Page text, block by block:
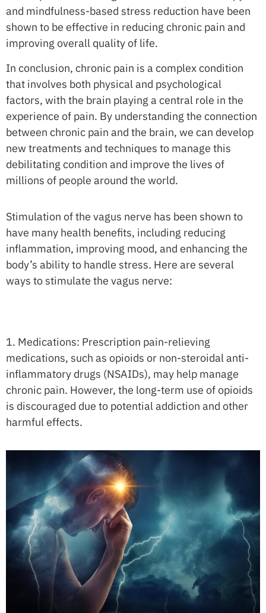
and mindfulness-based stress reduction have been
shown to be effective in reducing chronic pain and
improving overall quality of life.
In conclusion, chronic pain is a complex condition
that involves both physical and psychological
factors, with the brain playing a central role in the
experience of pain. By understanding the connection
between chronic pain and the brain, we can develop
new treatments and techniques to manage this
debilitating condition and improve the lives of
millions of people around the world.
Stimulation of the vagus nerve has been shown to
have many health benefits, including reducing
inflammation, improving mood, and enhancing the
body’s ability to handle stress. Here are several
ways to stimulate the vagus nerve:
1. Medications: Prescription pain-relieving
medications, such as opioids or non-steroidal anti-
inflammatory drugs (NSAIDs), may help manage
chronic pain. However, the long-term use of opioids
is discouraged due to potential addiction and other
harmful effects.